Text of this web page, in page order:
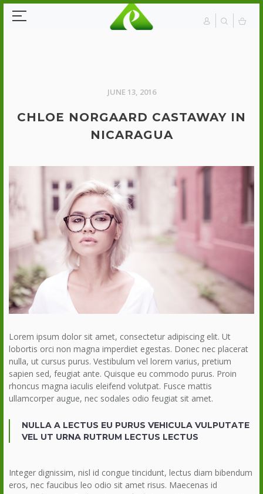
JUNE 13, 2016
CHLOE NORGAARD CASTAWAY IN
NICARAGUA
Lorem ipsum dolor sit amet, consectetur adipiscing elit. Ut
lobortis orci non magna imperdiet egestas. Donec nec placerat
nulla, ut cursus purus. Vestibulum vel lorem varius, pretium
sapien sed, feugiat ante. Quisque eu commodo purus. Proin
rhoncus magna iaculis eleifend volutpat. Fusce mattis
ullamcorper augue, nec sodales odio feugiat sit amet.
NULLA A LECTUS EU PURUS VEHICULA VULPUTATE
VEL UT URNA RUTRUM LECTUS LECTUS
Integer dignissim, nisl id congue tincidunt, lectus diam bibendum
eros, nec faucibus leo odio sit amet risus. Maecenas id